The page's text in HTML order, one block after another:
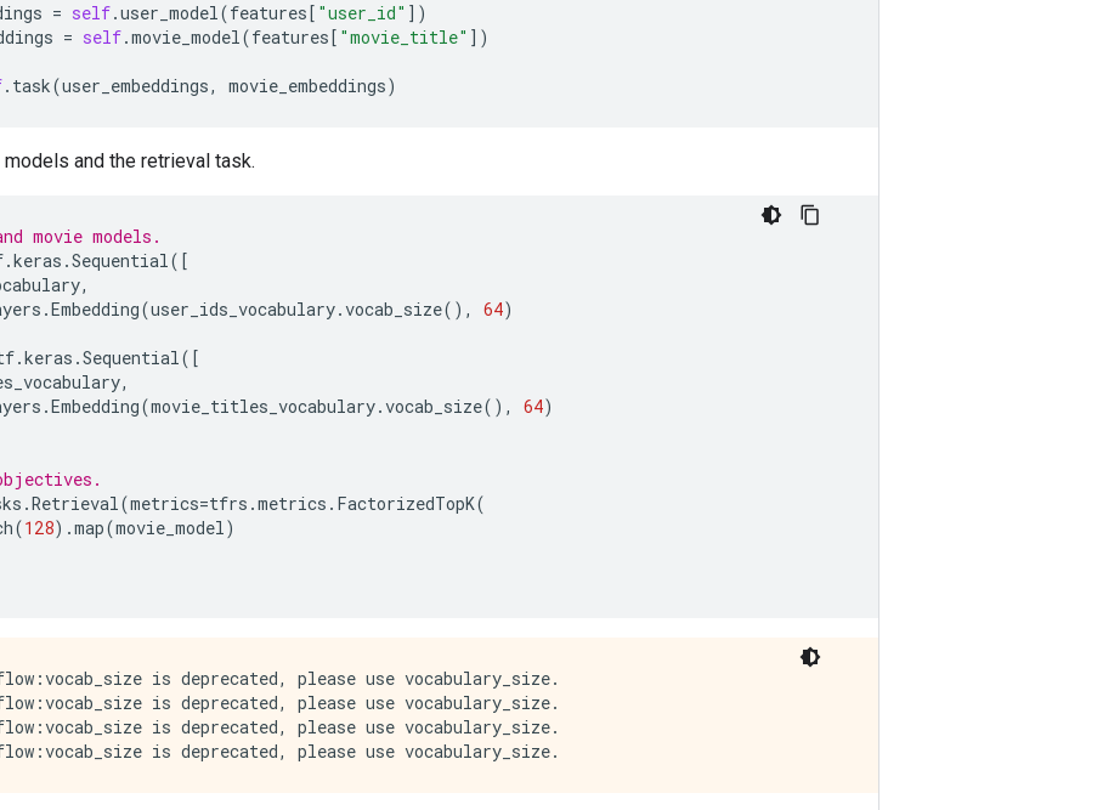
= self.user_model(features[ "user_id" ])
= self.movie_model(features[ "movie_title" ])
. task(user_embeddings, movie_embeddings)
and the retrieval task.
movie models.
.keras .Sequential([
,
.Embedding(user_ids_vocabulary.vocab_size(), 64)
.keras .Sequential([
,
.Embedding(movie_titles_vocabulary.vocab_size(), 64)
.Retrieval(metrics=tfrs .metrics . FactorizedTopK(
(128) .map(movie_model)
is deprecated, please use vocabulary_size.
is deprecated, please use vocabulary_size.
is deprecated, please use vocabulary_size.